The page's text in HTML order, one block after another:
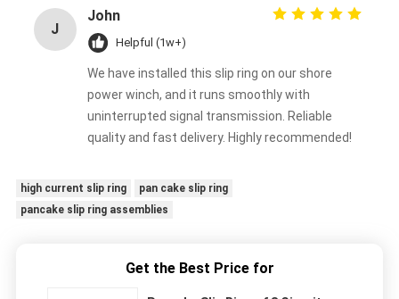
J
John
Helpful (1w+)
We have installed this slip ring on our shore
power winch, and it runs smoothly with
uninterrupted signal transmission. Reliable
quality and fast delivery. Highly recommended!
high current slip ring
pan cake slip ring
pancake slip ring assemblies
Get the Best Price for